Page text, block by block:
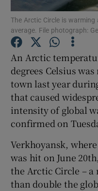
The Arctic Circle is
average. File photograph:
An Arctic
degrees Celsius
town last year
that caused
intensity of global
confirmed on
Verkhoyansk,
was hit on June
the Arctic Circle –
than double the